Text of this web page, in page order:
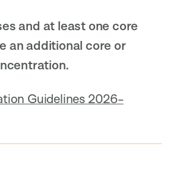
and at least one core
an additional core or
Guidelines 2026-